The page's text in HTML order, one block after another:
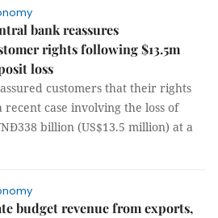
bank reassures
rights following $13.5m
loss
customers that their rights
case involving the loss of
billion (US$13.5 million) at a
budget revenue from exports,